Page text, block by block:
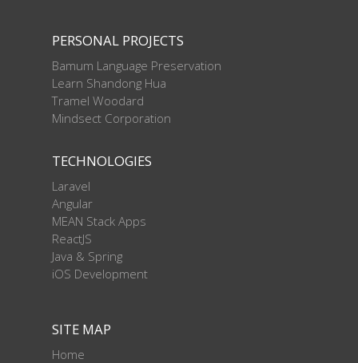
PERSONAL PROJECTS
Bamum Language Preservation
Learn Shandong Hua
Tramel Woodard
Mindsect Corporation
TECHNOLOGIES
Laravel
Angular
MEAN Stack Apps
ReactJS
Java & Spring
iOS Development
SITE MAP
Home